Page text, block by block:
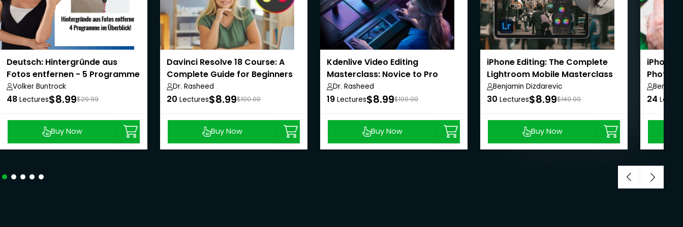
Deutsch: Hintergründe aus
Fotos entfernen - 5 Programme
im Überblick!
Volker Buntrock
48 Lectures$8.99$29.99
Buy Now
Davinci Resolve 18 Course: A
Complete Guide for Beginners
Dr. Rasheed
20 Lectures$8.99$100.00
Buy Now
Kdenlive Video Editing
Masterclass: Novice to Pro
Dr. Rasheed
19 Lectures$8.99$100.00
Buy Now
iPhone Editing: The Complete
Lightroom Mobile Masterclass
Benjamin Dizdarevic
30 Lectures$8.99$149.00
Buy Now
iPhone
Photos
24